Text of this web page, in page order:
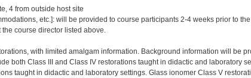
4 from outside host site
etc.]: will be provided to course participants 2-4 weeks prior to
course director listed above.
with limited amalgam information. Background information will be
both Class III and Class IV restorations taught in didactic and laboratory
taught in didactic and laboratory settings. Glass ionomer Class V